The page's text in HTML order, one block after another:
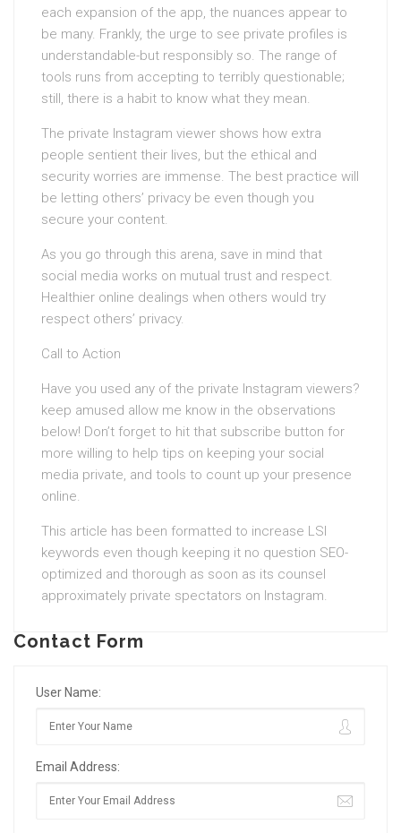
each expansion of the app, the nuances appear to
be many. Frankly, the urge to see private profiles is
understandable-but responsibly so. The range of
tools runs from accepting to terribly questionable;
still, there is a habit to know what they mean.
The private Instagram viewer shows how extra
people sentient their lives, but the ethical and
security worries are immense. The best practice will
be letting others’ privacy be even though you
secure your content.
As you go through this arena, save in mind that
social media works on mutual trust and respect.
Healthier online dealings when others would try
respect others’ privacy.
Call to Action
Have you used any of the private Instagram viewers?
keep amused allow me know in the observations
below! Don’t forget to hit that subscribe button for
more willing to help tips on keeping your social
media private, and tools to count up your presence
online.
This article has been formatted to increase LSI
keywords even though keeping it no question SEO-
optimized and thorough as soon as its counsel
approximately private spectators on Instagram.
Contact Form
User Name:
Email Address: